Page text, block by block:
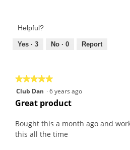
of
Product,
out
Helpful?
Yes · 3 No · 0 Report
★★★★★
★★★★★
5
out
5
stars.
Club Dan ·6 years ago
Great product
Bought this a month ago and
this all the time